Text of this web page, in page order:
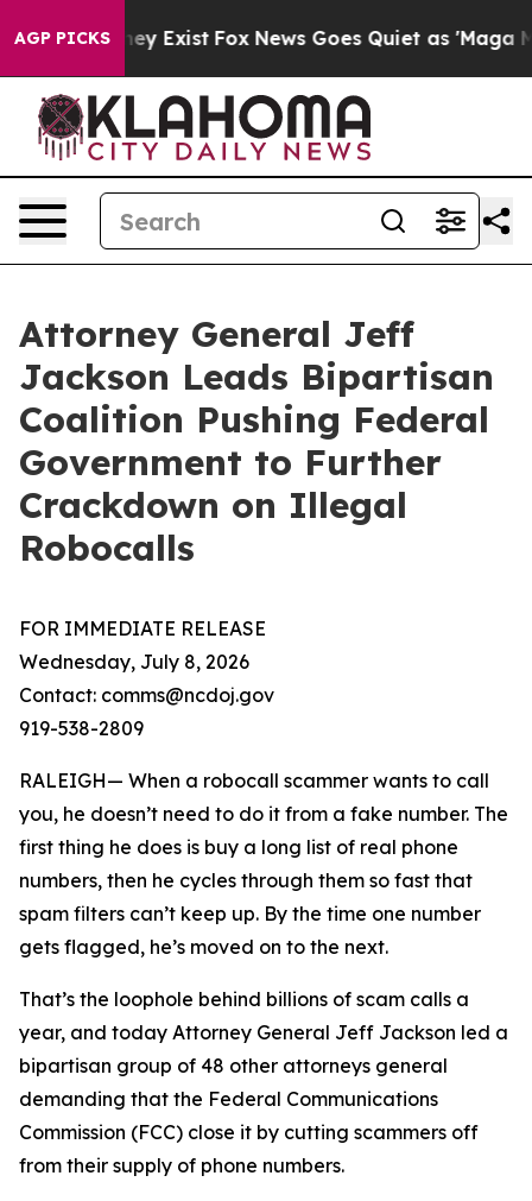
AGP PICKS
They Exist Fox News Goes Quiet as 'Maga
Attorney General Jeff
Jackson Leads Bipartisan
Coalition Pushing Federal
Government to Further
Crackdown on Illegal
Robocalls
FOR IMMEDIATE RELEASE
Wednesday, July 8, 2026
Contact: comms@ncdoj.gov
919-538-2809
RALEIGH— When a robocall scammer wants to call
you, he doesn’t need to do it from a fake number. The
first thing he does is buy a long list of real phone
numbers, then he cycles through them so fast that
spam filters can’t keep up. By the time one number
gets flagged, he’s moved on to the next.
That’s the loophole behind billions of scam calls a
year, and today Attorney General Jeff Jackson led a
bipartisan group of 48 other attorneys general
demanding that the Federal Communications
Commission (FCC) close it by cutting scammers off
from their supply of phone numbers.